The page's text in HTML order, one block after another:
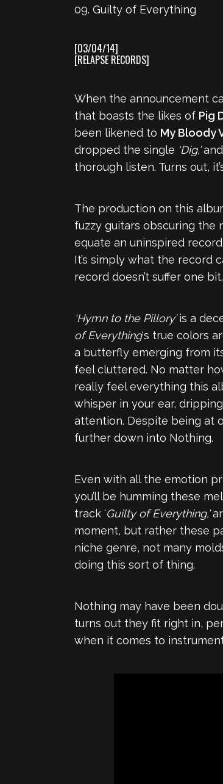
09. Guilty of Everything
[03/04/14]
[RELAPSE RECORDS]
When the announcement
that boasts the likes of Pig
been likened to My Bloody
dropped the single ‘Dig,’and
thorough listen. Turns out,
The production on this
fuzzy guitars obscuring the
equate an uninspired
It’s simply what the record
record doesn’t suffer one bit.
‘Hymn to the Pillory’is a
of Everything‘s true colors
a butterfly emerging from
feel cluttered. No matter
really feel everything this
whisper in your ear,
attention. Despite being at
further down into Nothing.
Even with all the emotion
you’ll be humming these
track ‘Guilty of Everything,’
moment, but rather these
niche genre, not many
doing this sort of thing.
Nothing may have been
turns out they fit right in,
when it comes to